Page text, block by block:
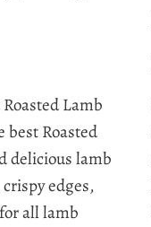
Lamb
best Roasted
delicious lamb
edges,
all lamb